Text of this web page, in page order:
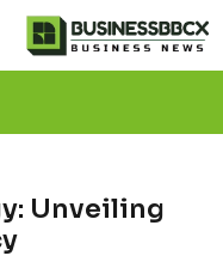
Unveiling